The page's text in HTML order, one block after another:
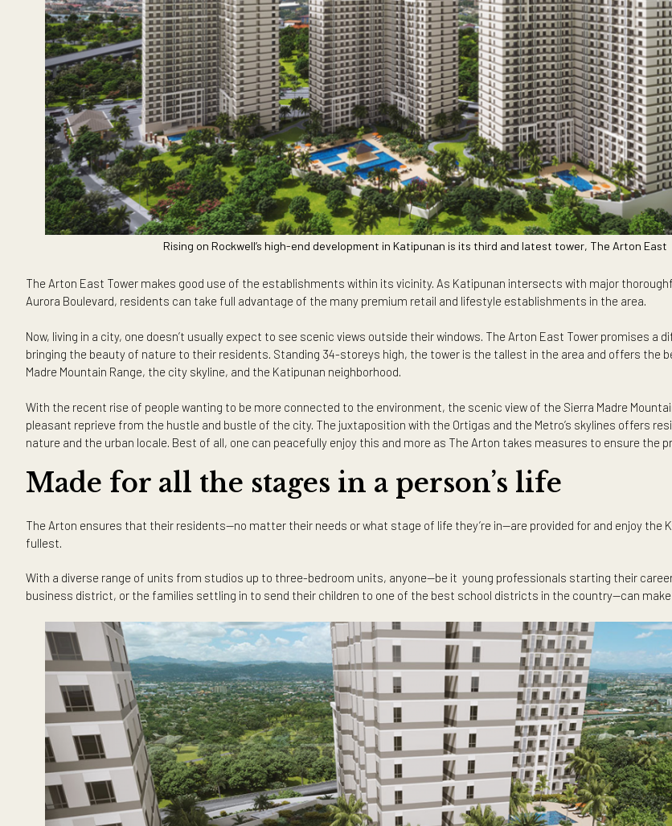
Rising on Rockwell’s high-end development in Katipunan is its third and latest tower,
The Arton East Tower makes good use of the establishments within its vicinity. As Katipunan intersects with
Aurora Boulevard, residents can take full advantage of the many premium retail and lifestyle establishments in
Now, living in a city, one doesn’t usually expect to see scenic views outside their windows. The Arton East Tower
bringing the beauty of nature to their residents. Standing 34-storeys high, the tower is the tallest in the area
With the recent rise of people wanting to be more connected to the environment, the scenic view of the Sierra
pleasant reprieve from the hustle and bustle of the city. The juxtaposition with the Ortigas and the Metro’s
nature and the urban locale. Best of all, one can peacefully enjoy this and more as The Arton takes measures
Made for all the stages in a person’s life
The Arton ensures that their residents—no matter their needs or what stage of life they’re in—are provided for
fullest.
With a diverse range of units from studios up to three-bedroom units, anyone—be it young professionals
business district, or the families settling in to send their children to one of the best school districts in the